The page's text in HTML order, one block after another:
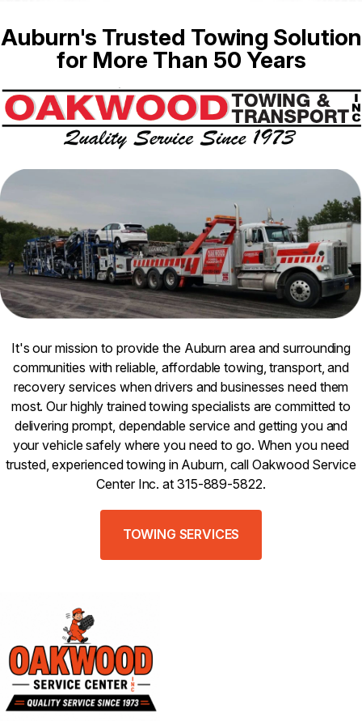
Auburn's Trusted Towing Solution
for More Than 50 Years
It's our mission to provide the Auburn area and surrounding
communities with reliable, affordable towing, transport, and
recovery services when drivers and businesses need them
most. Our highly trained towing specialists are committed to
delivering prompt, dependable service and getting you and
your vehicle safely where you need to go. When you need
trusted, experienced towing in Auburn, call Oakwood Service
Center Inc. at 315-889-5822.
TOWING SERVICES